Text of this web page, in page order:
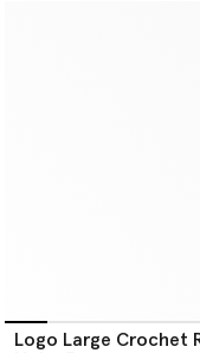
Logo Large Crochet